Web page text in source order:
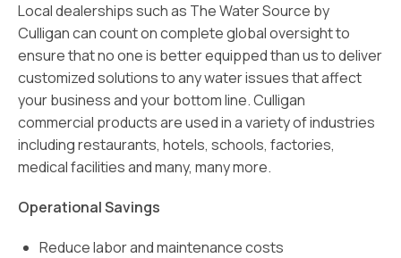
Local dealerships such as The Water Source by
Culligan can count on complete global oversight to
ensure that no one is better equipped than us to deliver
customized solutions to any water issues that affect
your business and your bottom line. Culligan
commercial products are used in a variety of industries
including restaurants, hotels, schools, factories,
medical facilities and many, many more.
Operational Savings
Reduce labor and maintenance costs